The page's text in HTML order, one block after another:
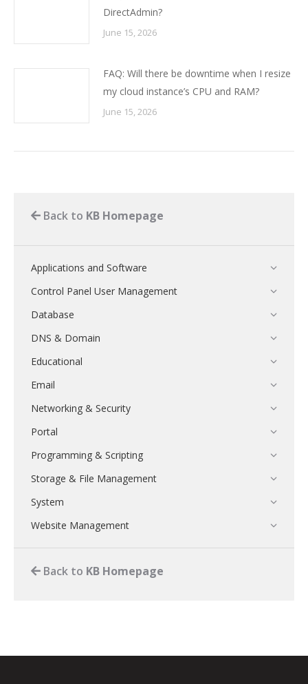
DirectAdmin?
June 15, 2026
FAQ: Will there be downtime when I resize
my cloud instance’s CPU and RAM?
June 15, 2026
Back to KB Homepage
Applications and Software
Control Panel User Management
Database
DNS & Domain
Educational
Email
Networking & Security
Portal
Programming & Scripting
Storage & File Management
System
Website Management
Back to KB Homepage